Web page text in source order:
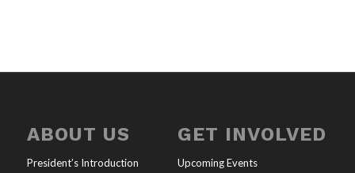
ABOUT US
President’s Introduction
GET INVOLVED
Upcoming Events